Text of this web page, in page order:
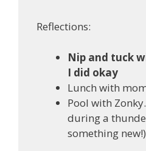
Reflections:
Nip and tuck
I did okay
Lunch with
Pool with
during a
something new!)